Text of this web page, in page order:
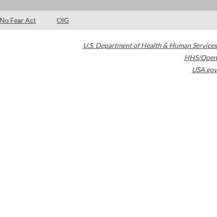
No Fear Act OIG
U.S. Department of Health & Human Services
HHS/Open
USA.gov